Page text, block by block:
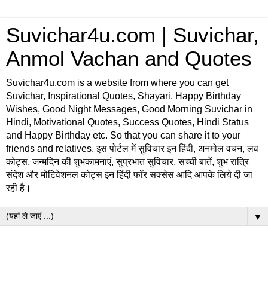
Suvichar4u.com | Suvichar,
Anmol Vachan and Quotes
Suvichar4u.com is a website from where you can get
Suvichar, Inspirational Quotes, Shayari, Happy Birthday
Wishes, Good Night Messages, Good Morning Suvichar in
Hindi, Motivational Quotes, Success Quotes, Hindi Status
and Happy Birthday etc. So that you can share it to your
friends and relatives. इस पोर्टल में सुविचार इन हिंदी, अनमोल वचन, लव
कोट्स, जन्मदिन की शुभकामनाएं, सुप्रभात सुविचार, सच्ची बातें, शुभ रात्रि
संदेश और मोटिवेशनल कोट्स इन हिंदी फॉर सक्सेस आदि आपके लिये दी जा
रही है।
▼